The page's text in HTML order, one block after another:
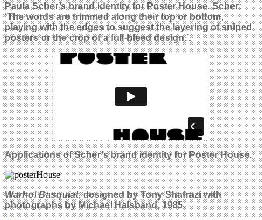
Paula Scher’s brand identity for Poster House. Scher:
‘The words are trimmed along their top or bottom,
playing with the edges to suggest the layering of sniped
posters or the crop of a full-bleed design.’.
Applications of Scher’s brand identity for Poster House.
Warhol Basquiat, designed by Tony Shafrazi with
photographs by Michael Halsband, 1985.